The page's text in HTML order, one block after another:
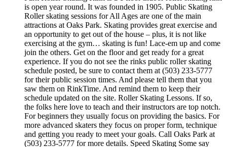
is open year round. It was founded in 1905. Public Skating
Roller skating sessions for All Ages are one of the main
attractions at Oaks Park. Skating provides great exercise and
an opportunity to get out of the house – plus, it is not like
exercising at the gym… skating is fun! Lace-em up and come
join the others. Get on the floor and get ready for a great
experience. If you do not see the rinks public roller skating
schedule posted, be sure to contact them at (503) 233-5777
for their public session times. And please tell them that you
saw them on RinkTime. And remind them to keep their
schedule updated on the site. Roller Skating Lessons. If so,
the folks here love to teach and their instructors are top notch.
For beginners they usually focus on providing the basics. For
more advanced skaters they focus on proper form, technique
and getting you ready to meet your goals. Call Oaks Park at
(503) 233-5777 for more details. Speed Skating Some say